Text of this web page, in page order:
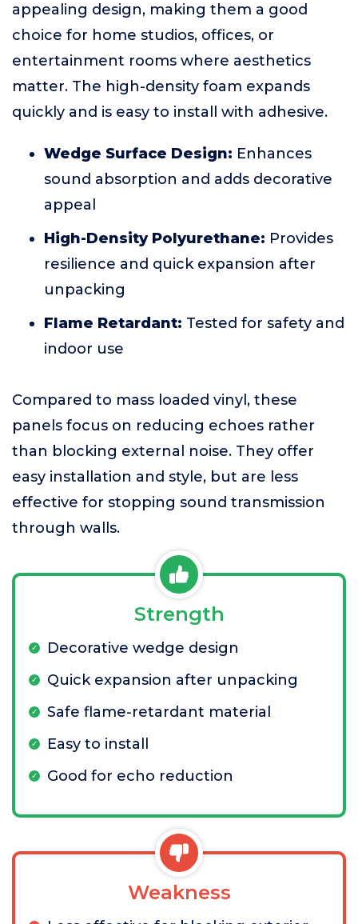
appealing design, making them a good
choice for home studios, offices, or
entertainment rooms where aesthetics
matter. The high-density foam expands
quickly and is easy to install with adhesive.
Wedge Surface Design: Enhances
sound absorption and adds decorative
appeal
High-Density Polyurethane: Provides
resilience and quick expansion after
unpacking
Flame Retardant: Tested for safety and
indoor use
Compared to mass loaded vinyl, these
panels focus on reducing echoes rather
than blocking external noise. They offer
easy installation and style, but are less
effective for stopping sound transmission
through walls.
Strength
Decorative wedge design
Quick expansion after unpacking
Safe flame-retardant material
Easy to install
Good for echo reduction
Weakness